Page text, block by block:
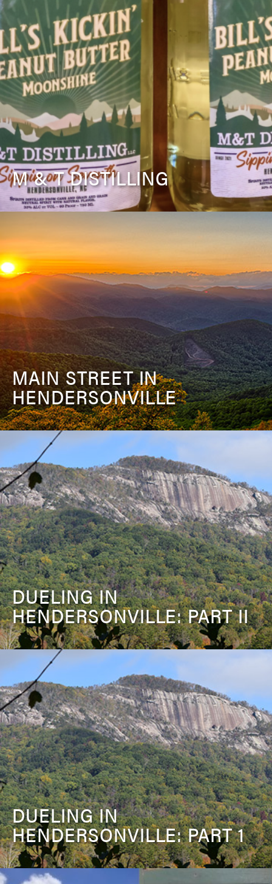
M & T DISTILLING
MAIN STREET IN
HENDERSONVILLE
DUELING IN
HENDERSONVILLE: PART II
DUELING IN
HENDERSONVILLE: PART 1